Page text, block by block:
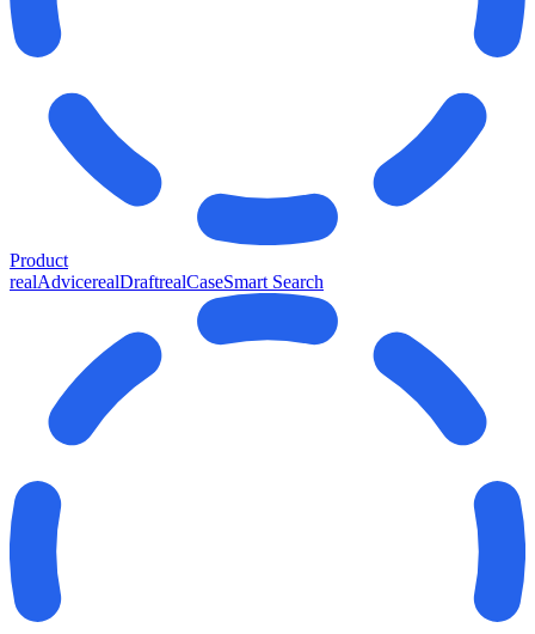
Product
realAdvicerealDraftrealCaseSmart Search